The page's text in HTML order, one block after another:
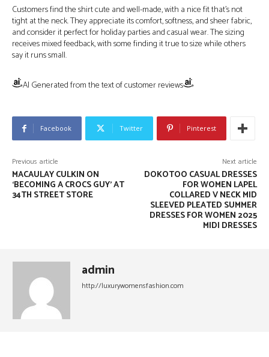
Customers find the shirt cute and well-made, with a nice fit that’s not
tight at the neck. They appreciate its comfort, softness, and sheer fabric,
and consider it perfect for holiday parties and casual wear. The sizing
receives mixed feedback, with some finding it true to size while others
say it runs small.
AI Generated from the text of customer reviews
Facebook Twitter Pinterest
Previous article
MACAULAY CULKIN ON
‘BECOMING A CROCS GUY’ AT
34TH STREET STORE
Next article
DOKOTOO CASUAL DRESSES
FOR WOMEN LAPEL
COLLARED V NECK MID
SLEEVED PLEATED SUMMER
DRESSES FOR WOMEN 2025
MIDI DRESSES
admin
http://luxurywomensfashion.com